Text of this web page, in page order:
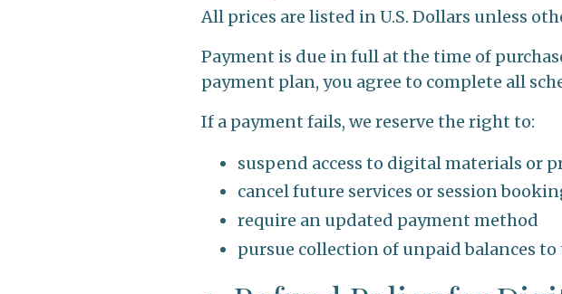
All prices are listed in U.S. Dollars unless
Payment is due in full at the time of
payment plan, you agree to complete all
If a payment fails, we reserve the right to:
suspend access to digital materials or
cancel future services or session
require an updated payment method
pursue collection of unpaid balances